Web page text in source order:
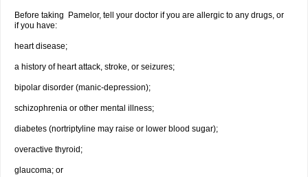
Before taking Pamelor, tell your doctor if you are allergic to any drugs, or
if you have:
heart disease;
a history of heart attack, stroke, or seizures;
bipolar disorder (manic-depression);
schizophrenia or other mental illness;
diabetes (nortriptyline may raise or lower blood sugar);
overactive thyroid;
glaucoma; or